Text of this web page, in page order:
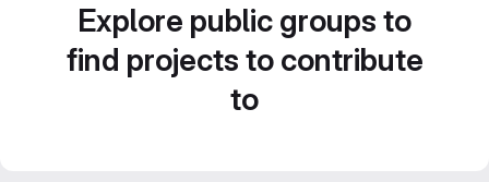
Explore public groups to
find projects to contribute
to